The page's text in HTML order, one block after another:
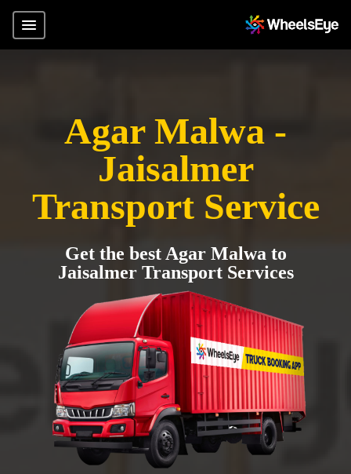
Agar Malwa -
Jaisalmer
Transport Service
Get the best Agar Malwa to
Jaisalmer Transport Services